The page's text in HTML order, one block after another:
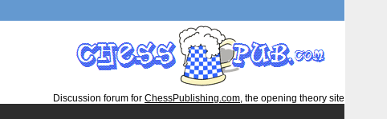
Discussion forum for ChessPublishing.com, the opening theory site